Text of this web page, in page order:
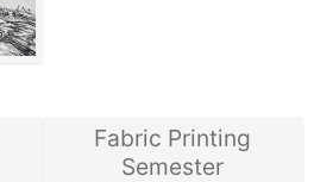
Fabric Printing
Semester